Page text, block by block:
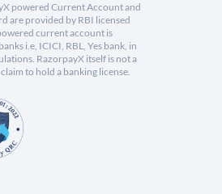
powered Current Account and
are provided by RBI licensed
current account is
i.e, ICICI, RBL, Yes bank, in
RazorpayX itself is not a
to hold a banking license.